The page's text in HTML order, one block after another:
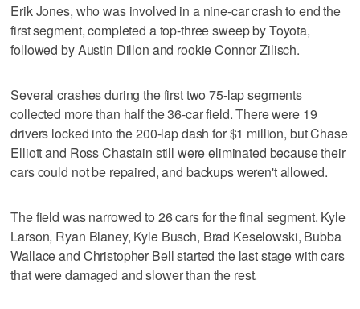
Erik Jones, who was involved in a nine-car crash to end the
first segment, completed a top-three sweep by Toyota,
followed by Austin Dillon and rookie Connor Zilisch.
Several crashes during the first two 75-lap segments
collected more than half the 36-car field. There were 19
drivers locked into the 200-lap dash for $1 million, but Chase
Elliott and Ross Chastain still were eliminated because their
cars could not be repaired, and backups weren't allowed.
The field was narrowed to 26 cars for the final segment. Kyle
Larson, Ryan Blaney, Kyle Busch, Brad Keselowski, Bubba
Wallace and Christopher Bell started the last stage with cars
that were damaged and slower than the rest.